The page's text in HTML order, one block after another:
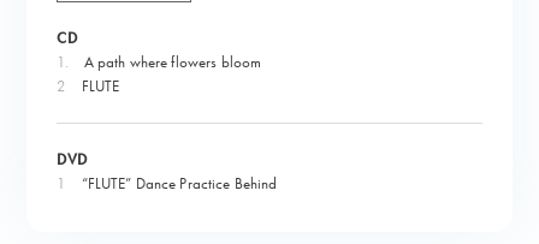
CD
1.
A path where flowers bloom
2
FLUTE
DVD
1
“FLUTE” Dance Practice Behind